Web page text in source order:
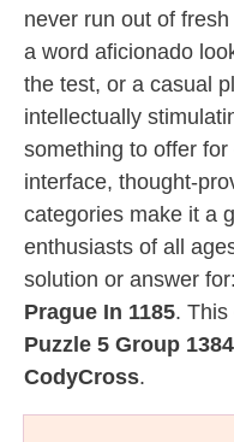
never run out of
a word aficionado
the test, or a casual
intellectually
something to offer
interface, thought-
categories make it a
enthusiasts of all
solution or answer for:
Prague In 1185. This
Puzzle 5 Group
CodyCross.